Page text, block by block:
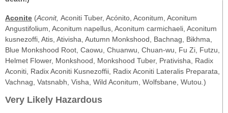
Aconite (Aconit, Aconiti Tuber, Acónito, Aconitum, Aconitum
Angustifolium, Aconitum napellus, Aconitum carmichaeli, Aconitum
kusnezoffi, Atis, Ativisha, Autumn Monkshood, Bachnag, Bikhma,
Blue Monkshood Root, Caowu, Chuanwu, Chuan-wu, Fu Zi, Futzu,
Helmet Flower, Monkshood, Monkshood Tuber, Prativisha, Radix
Aconiti, Radix Aconiti Kusnezoffii, Radix Aconiti Lateralis Preparata,
Vachnag, Vatsnabh, Visha, Wild Aconitum, Wolfsbane, Wutou )
Very Likely Hazardous